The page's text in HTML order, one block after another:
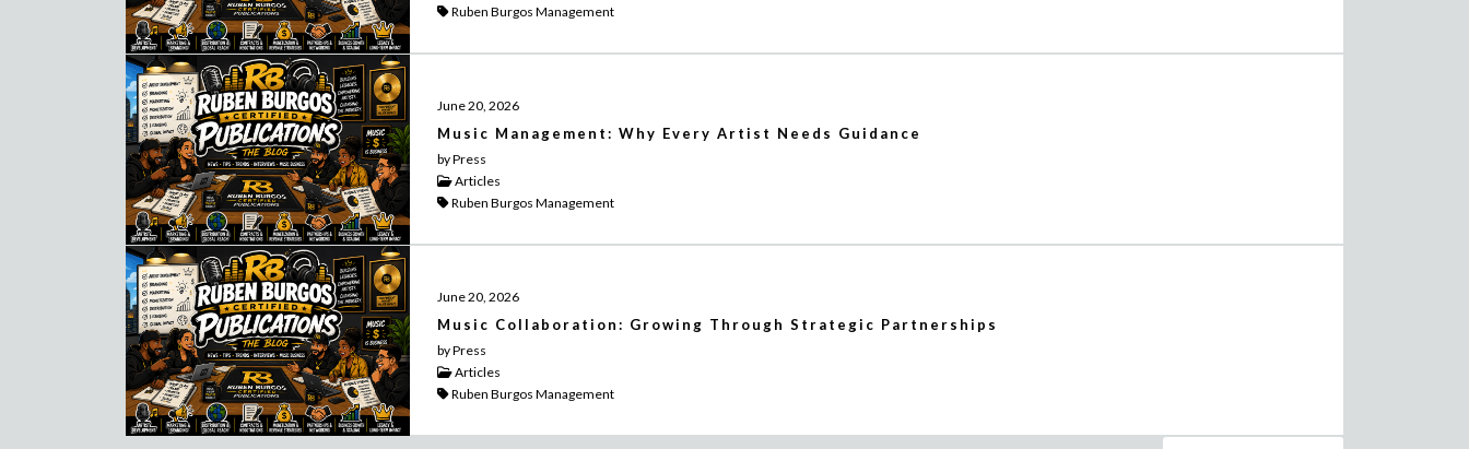
Ruben Burgos Management
June 20, 2026
Music Management: Why Every Artist Needs Guidance
by Press
Articles
Ruben Burgos Management
June 20, 2026
Music Collaboration: Growing Through Strategic Partnerships
by Press
Articles
Ruben Burgos Management